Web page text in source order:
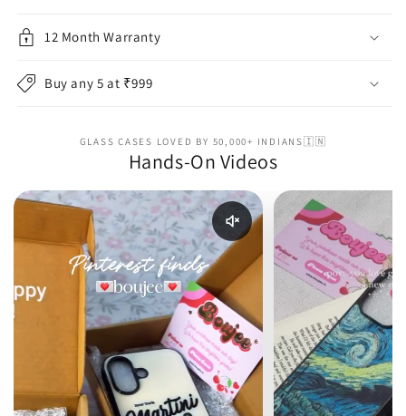
12 Month Warranty
Buy any 5 at ₹999
GLASS CASES LOVED BY 50,000+ INDIANS🇮🇳
Hands-On Videos
Enable reel audio